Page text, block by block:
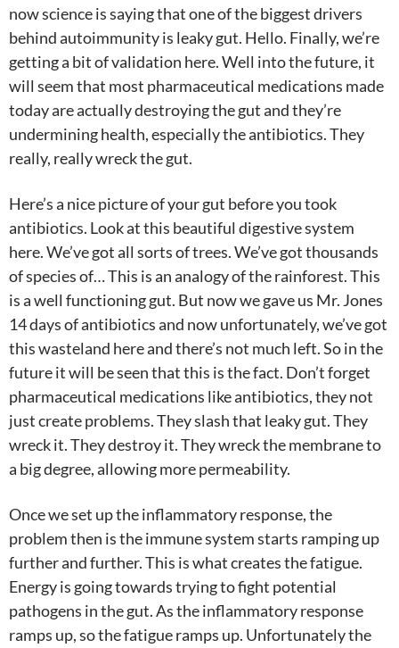
now science is saying that one of the biggest drivers
behind autoimmunity is leaky gut. Hello. Finally, we’re
getting a bit of validation here. Well into the future, it
will seem that most pharmaceutical medications made
today are actually destroying the gut and they’re
undermining health, especially the antibiotics. They
really, really wreck the gut.
Here’s a nice picture of your gut before you took
antibiotics. Look at this beautiful digestive system
here. We’ve got all sorts of trees. We’ve got thousands
of species of… This is an analogy of the rainforest. This
is a well functioning gut. But now we gave us Mr. Jones
14 days of antibiotics and now unfortunately, we’ve got
this wasteland here and there’s not much left. So in the
future it will be seen that this is the fact. Don’t forget
pharmaceutical medications like antibiotics, they not
just create problems. They slash that leaky gut. They
wreck it. They destroy it. They wreck the membrane to
a big degree, allowing more permeability.
Once we set up the inflammatory response, the
problem then is the immune system starts ramping up
further and further. This is what creates the fatigue.
Energy is going towards trying to fight potential
pathogens in the gut. As the inflammatory response
ramps up, so the fatigue ramps up. Unfortunately the